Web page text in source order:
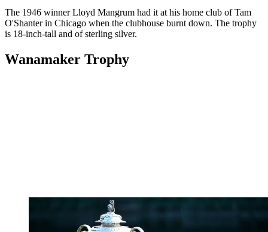
The 1946 winner Lloyd Mangrum had it at his home club of Tam
O'Shanter in Chicago when the clubhouse burnt down. The trophy
is 18-inch-tall and of sterling silver.
Wanamaker Trophy